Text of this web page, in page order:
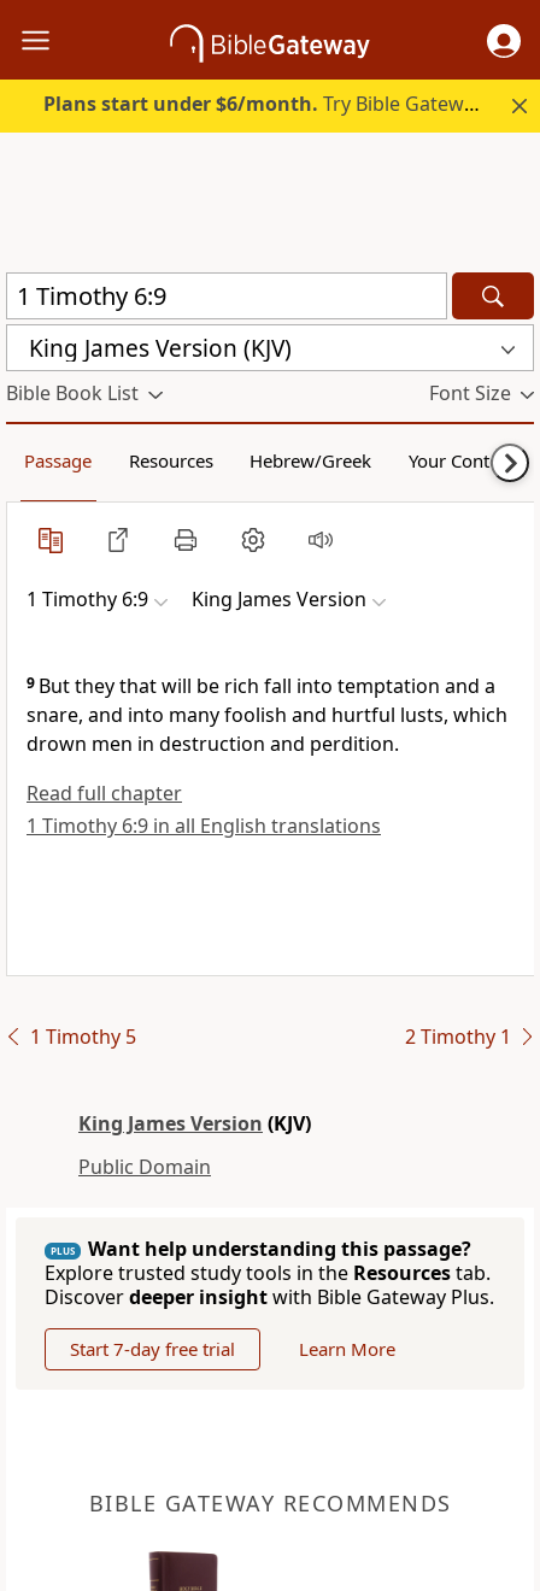
Plans start under $6/month. Try Bible Gateway Plus.
King James Version (KJV)
Bible Book List Font Size
Passage Resources Hebrew/Greek Your Content
1 Timothy 6:9 King James Version
9 But they that will be rich fall into temptation and a
snare, and into many foolish and hurtful lusts, which
drown men in destruction and perdition.
Read full chapter
1 Timothy 6:9 in all English translations
1 Timothy 5 2 Timothy 1
King James Version (KJV)
Public Domain
PLUS
Want help understanding this passage?
Explore trusted study tools in the Resourcestab.
Discoverdeeper insightwith Bible Gateway Plus.
Start 7-day free trial Learn More
BIBLE GATEWAY RECOMMENDS